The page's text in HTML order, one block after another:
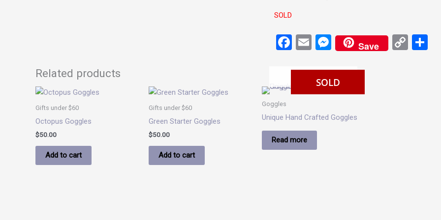
SOLD
Facebook
EmailMessenger
Save
Copy
Related products
Gifts under $60
Octopus Goggles
$50.00
Add to cart
Gifts under $60
Green Starter Goggles
$50.00
Add to cart
SOLD
Goggles
Unique Hand Crafted Goggles
Read more